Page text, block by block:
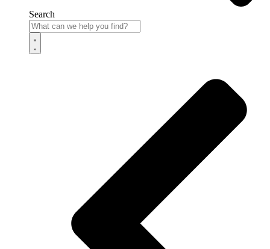
Search